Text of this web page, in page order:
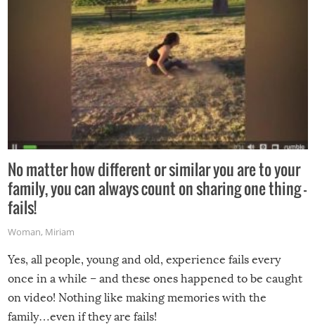
No matter how different or similar you are to your
family, you can always count on sharing one thing –
fails!
Woman, Miriam
Yes, all people, young and old, experience fails every
once in a while – and these ones happened to be caught
on video! Nothing like making memories with the
family…even if they are fails!